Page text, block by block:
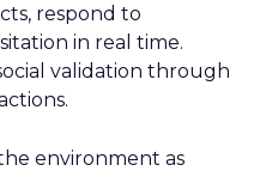
respond to
in real time.
validation through
environment as